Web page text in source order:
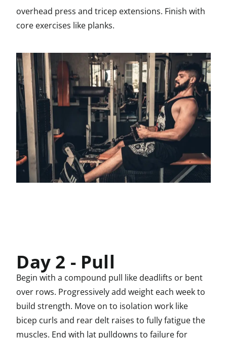
overhead press and tricep extensions. Finish with
core exercises like planks.
Day 2 - Pull
Begin with a compound pull like deadlifts or bent
over rows. Progressively add weight each week to
build strength. Move on to isolation work like
bicep curls and rear delt raises to fully fatigue the
muscles. End with lat pulldowns to failure for